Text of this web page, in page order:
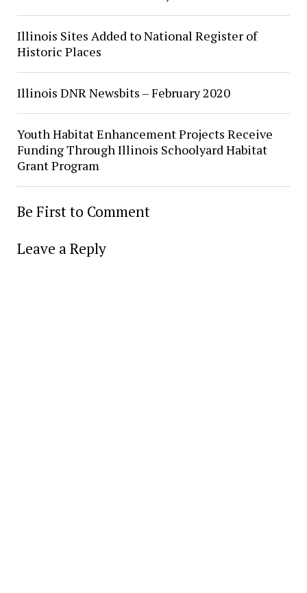
Illinois Sites Added to National Register of
Historic Places
Illinois DNR Newsbits – February 2020
Youth Habitat Enhancement Projects Receive
Funding Through Illinois Schoolyard Habitat
Grant Program
Be First to Comment
Leave a Reply